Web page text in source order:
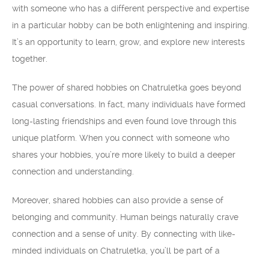
with someone who has a different perspective and expertise
in a particular hobby can be both enlightening and inspiring.
It’s an opportunity to learn, grow, and explore new interests
together.
The power of shared hobbies on Chatruletka goes beyond
casual conversations. In fact, many individuals have formed
long-lasting friendships and even found love through this
unique platform. When you connect with someone who
shares your hobbies, you’re more likely to build a deeper
connection and understanding.
Moreover, shared hobbies can also provide a sense of
belonging and community. Human beings naturally crave
connection and a sense of unity. By connecting with like-
minded individuals on Chatruletka, you’ll be part of a